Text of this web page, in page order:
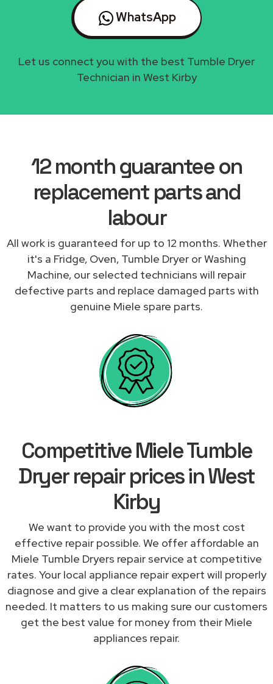
WhatsApp
Let us connect you with the best Tumble Dryer
Technician in West Kirby
12 month guarantee on
replacement parts and
labour
All work is guaranteed for up to 12 months. Whether
it's a Fridge, Oven, Tumble Dryer or Washing
Machine, our selected technicians will repair
defective parts and replace damaged parts with
genuine Miele spare parts.
Competitive Miele Tumble
Dryer repair prices in West
Kirby
We want to provide you with the most cost
effective repair possible. We offer affordable an
Miele Tumble Dryers repair service at competitive
rates. Your local appliance repair expert will properly
diagnose and give a clear explanation of the repairs
needed. It matters to us making sure our customers
get the best value for money from their Miele
appliances repair.